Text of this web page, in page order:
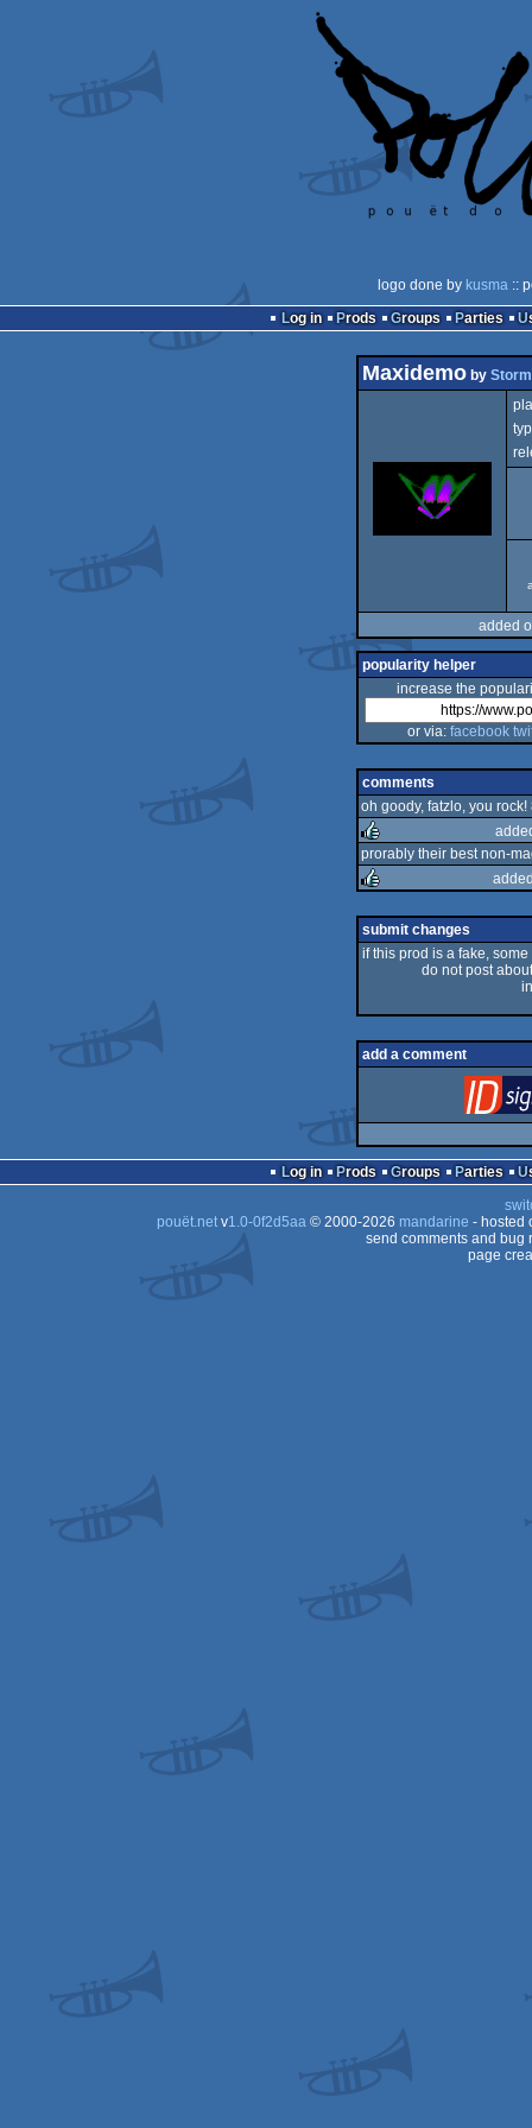
logo done by kusma ::
Log in
Prods Groups Parties
Maxidemoby
added
popularity helper
increase the
or via: facebook
comments
oh goody, fatzlo, you rock!
rulez
prorably their best non-
rulez
submit changes
if this prod is a fake,
do not post
add a comment
Log in Prods Groups Parties
pouët.netv1.0-0f2d5aa© 2000-2026 mandarine - hosted
send comments and bug
page